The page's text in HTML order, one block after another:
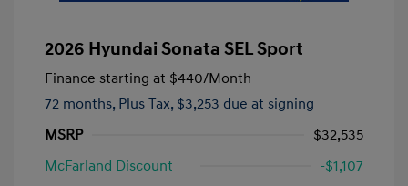
2026 Hyundai Sonata SEL Sport
Finance starting at $440/Month
72 months, Plus Tax, $3,253 due at signing
MSRP
$32,535
McFarland Discount
-$1,107